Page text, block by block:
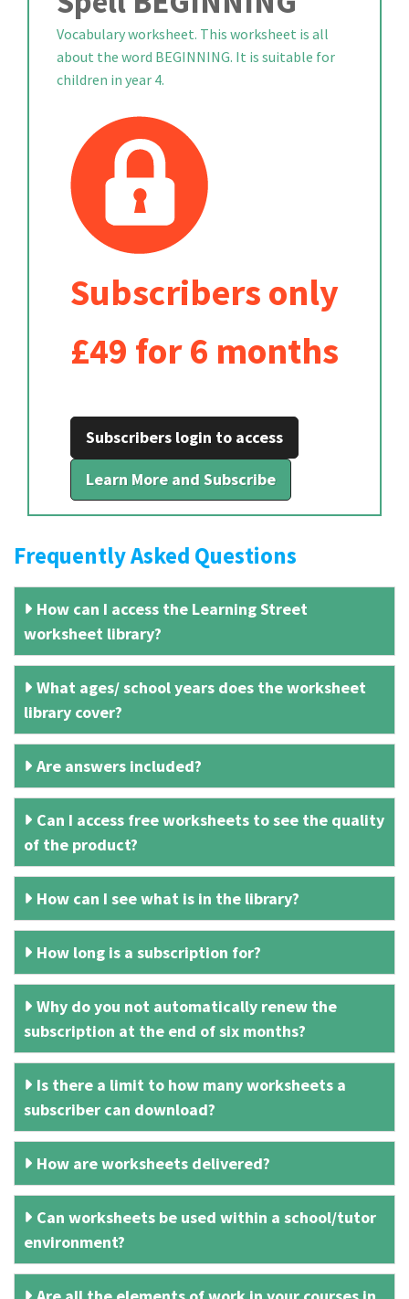
Vocabulary worksheet. This worksheet is all
about the word BEGINNING. It is suitable for
children in year 4.
Subscribers only
£49 for 6 months
Subscribers login to access
Learn More and Subscribe
Frequently Asked Questions
How can I access the Learning Street
worksheet library?
What ages/ school years does the worksheet
library cover?
Are answers included?
Can I access free worksheets to see the quality
of the product?
How can I see what is in the library?
How long is a subscription for?
Why do you not automatically renew the
subscription at the end of six months?
Is there a limit to how many worksheets a
subscriber can download?
How are worksheets delivered?
Can worksheets be used within a school/tutor
environment?